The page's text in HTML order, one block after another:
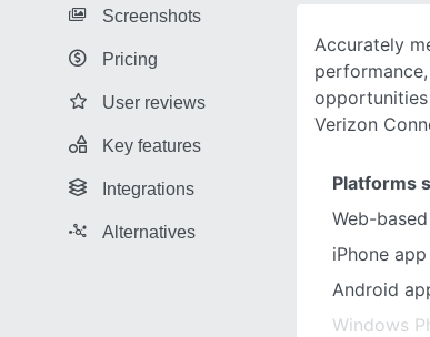
Screenshots
Pricing
User reviews
Key features
Integrations
Alternatives
Accurately
Verizon
Platforms
Web-based
iPhone app
Android
Windows